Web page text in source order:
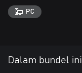
PC
Dalam bundel ini